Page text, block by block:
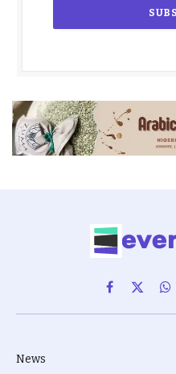
Facebook
X
News